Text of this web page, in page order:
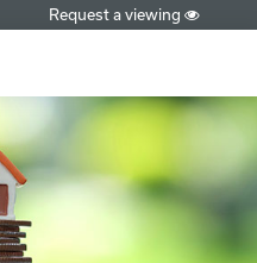
×
Request a viewing